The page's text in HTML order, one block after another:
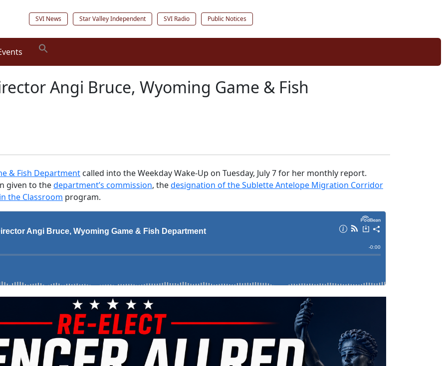
SVI News Star Valley Independent SVI Radio Public Notices
Angi Bruce, Wyoming Game & Fish
& Fish Department called into the Weekday Wake-Up on Tuesday, July 7 for her monthly report.
given to thedepartment’s commission, thedesignation of the Sublette Antelope Migration Corridor
the Classroom program.